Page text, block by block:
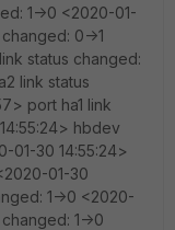
1->0 <2020-01-
0->1
status changed:
link status
port ha1 link
hbdev
01-30 14:55:24>
01-30
1->0 <2020-
1->0